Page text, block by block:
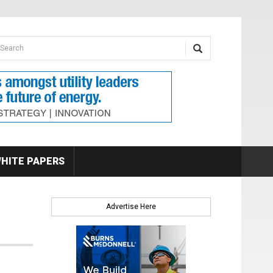
form
PAPERS
Advertise Here